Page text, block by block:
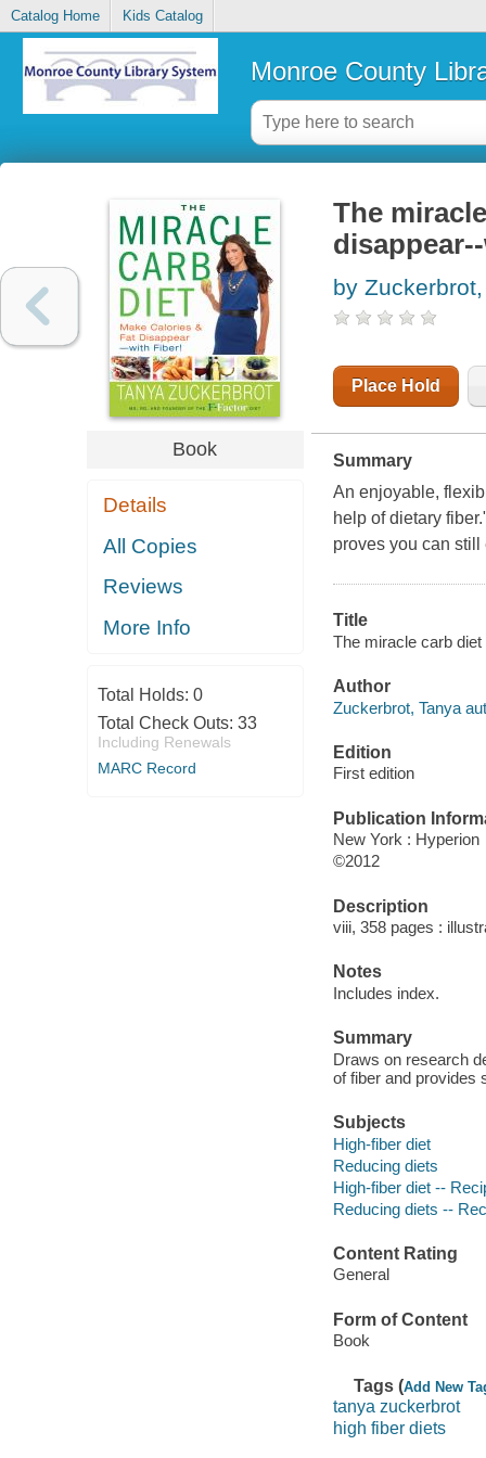
Catalog Home Kids Catalog
Monroe County
Book
Details
All Copies
Reviews
More Info
Total Holds: 0
Total Check Outs: 33
Including Renewals
MARC Record
The
by
Place Hold
Summary
An enjoyable,
help of dietary
proves you can
Title
The miracle carb
Author
Zuckerbrot, Tanya
Edition
First edition
Publication
New York : Hyperion
©2012
Description
viii, 358 pages :
Notes
Includes index.
Summary
Draws on research
of fiber and provides
Subjects
High-fiber diet
Reducing diets
High-fiber diet --
Reducing diets --
Content Rating
General
Form of Content
Book
Tags (Add New
tanya zuckerbrot
high fiber diets